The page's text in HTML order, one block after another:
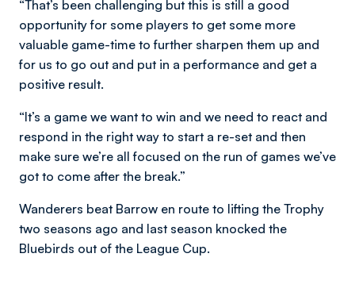
“That’s been challenging but this is still a good
opportunity for some players to get some more
valuable game-time to further sharpen them up and
for us to go out and put in a performance and get a
positive result.
“It’s a game we want to win and we need to react and
respond in the right way to start a re-set and then
make sure we’re all focused on the run of games we’ve
got to come after the break.”
Wanderers beat Barrow en route to lifting the Trophy
two seasons ago and last season knocked the
Bluebirds out of the League Cup.